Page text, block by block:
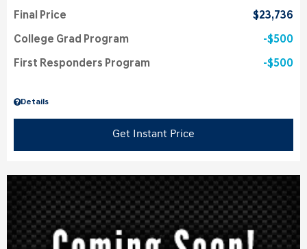
Details
Final Price $23,736
College Grad Program $500
First Responders Program $500
Get Instant Price